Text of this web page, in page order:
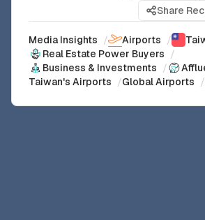
Share
Media Insights / Airports /
Real Estate Power Buyers /
Business & Investments /
Taiwan's Airports /Global Airports /